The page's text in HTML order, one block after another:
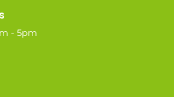
- 5pm